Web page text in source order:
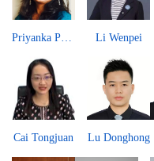
Li Wenpei
Cai Tongjuan Lu Donghong